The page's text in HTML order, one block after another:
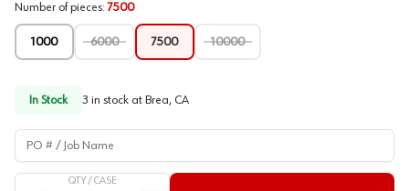
Number of pieces: 7500
1000 6000 7500 10000
In Stock 3 in stock at Brea, CA
PO # / Job Name
QTY /CASE